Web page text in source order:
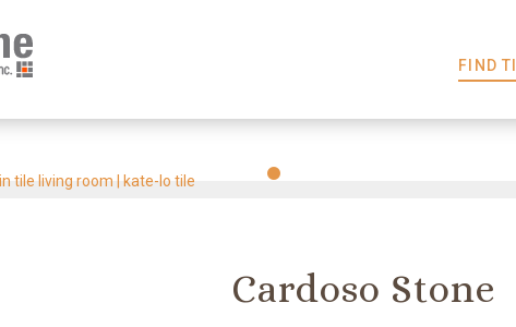
FIND
Slide
Cardoso Stone